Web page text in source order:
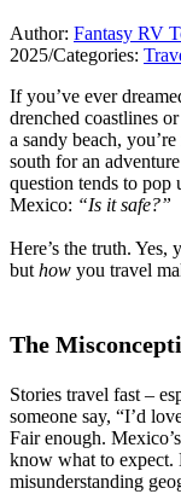
Author: Fantasy RV
2025/Categories:
If you’ve ever
drenched coastlines
a sandy beach,
south for an
question tends to pop
Mexico: “Is it safe?”
Here’s the truth.
but how you travel
The
Stories travel fast –
someone say, “I’d
Fair enough.
know what to expect.
misunderstanding